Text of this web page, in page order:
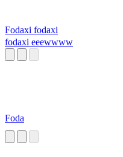
Fodaxi fodaxi
fodaxi eeewwww
Foda